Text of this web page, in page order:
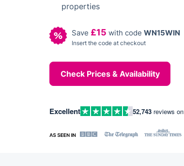
properties
Save £15 with code WN15WIN
Insert the code at checkout
Check Prices & Availability
Excellent 52,743 reviews on